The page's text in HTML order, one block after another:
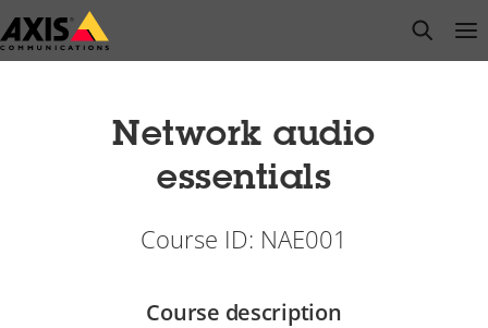
Skip
to
open
Network audio
essentials
Course ID: NAE001
Course description